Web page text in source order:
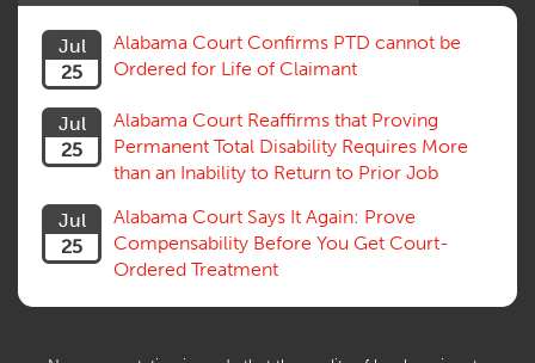
Jul
25
Alabama Court Confirms PTD cannot be
Ordered for Life of Claimant
Jul
25
Alabama Court Reaffirms that Proving
Permanent Total Disability Requires More
than an Inability to Return to Prior Job
Jul
25
Alabama Court Says It Again: Prove
Compensability Before You Get Court-
Ordered Treatment